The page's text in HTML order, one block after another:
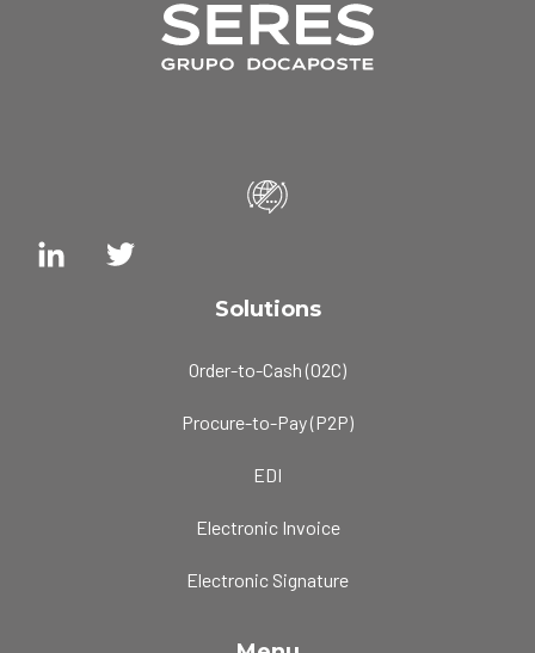
Solutions
Order-to-Cash (O2C)
Procure-to-Pay (P2P)
EDI
Electronic Invoice
Electronic Signature